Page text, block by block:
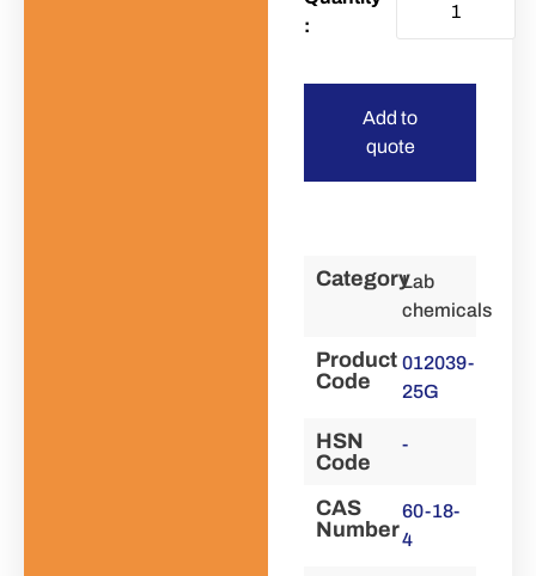
Add to
quote
CategoryLab
chemicals
Product
Code
012039-
25G
HSN
Code
-
CAS
Number
60-18-
4